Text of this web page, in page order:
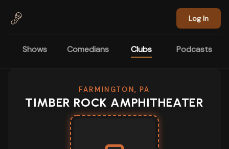
Log In
Shows Comedians Clubs Podcasts
FARMINGTON, PA
TIMBER ROCK AMPHITHEATER